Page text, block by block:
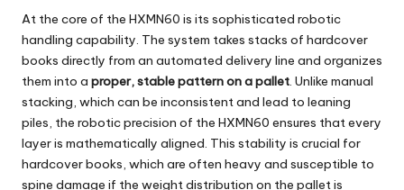
At the core of the HXMN60 is its sophisticated robotic
handling capability. The system takes stacks of hardcover
books directly from an automated delivery line and organizes
them into a proper, stable pattern on a pallet. Unlike manual
stacking, which can be inconsistent and lead to leaning
piles, the robotic precision of the HXMN60 ensures that every
layer is mathematically aligned. This stability is crucial for
hardcover books, which are often heavy and susceptible to
spine damage if the weight distribution on the pallet is